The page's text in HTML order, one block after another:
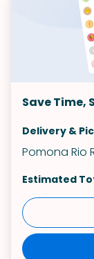
Save Time,
Delivery &
Pomona Rio
Estimated